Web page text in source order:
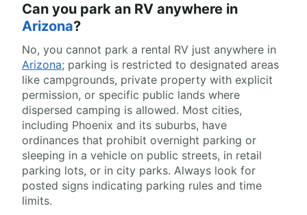
Can you park an RV anywhere in
Arizona?
No, you cannot park a rental RV just anywhere in
Arizona; parking is restricted to designated areas
like campgrounds, private property with explicit
permission, or specific public lands where
dispersed camping is allowed. Most cities,
including Phoenix and its suburbs, have
ordinances that prohibit overnight parking or
sleeping in a vehicle on public streets, in retail
parking lots, or in city parks. Always look for
posted signs indicating parking rules and time
limits.